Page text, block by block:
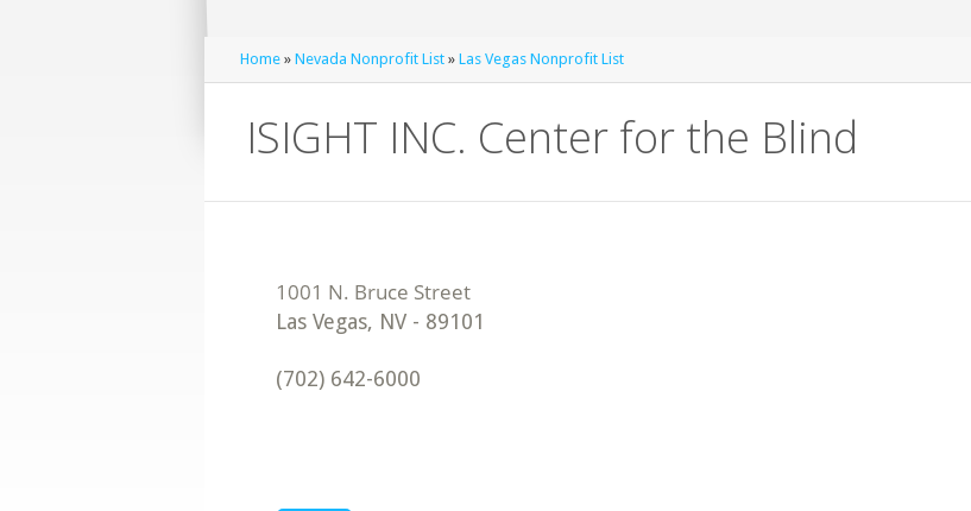
Home » Nevada Nonprofit List » Las Vegas Nonprofit List
ISIGHT INC. Center for the Blind
Las Vegas, NV - 89101
(702) 642-6000